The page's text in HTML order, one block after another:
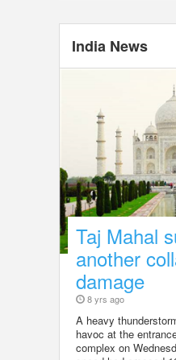
India News
Taj Mahal
another
damage
8 yrs ago
A heavy
havoc at the
complex on